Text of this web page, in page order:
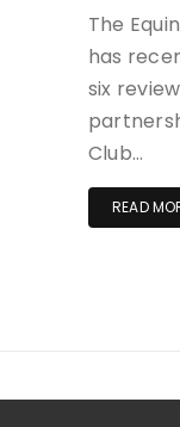
The
has
six
Club…
READ